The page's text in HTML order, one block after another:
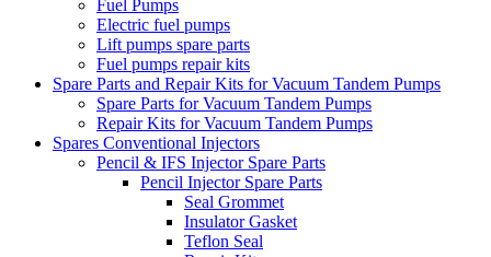
Fuel Pumps
Electric fuel pumps
Lift pumps spare parts
Fuel pumps repair kits
Spare Parts and Repair Kits for Vacuum Tandem Pumps
Spare Parts for Vacuum Tandem Pumps
Repair Kits for Vacuum Tandem Pumps
Spares Conventional Injectors
Pencil & IFS Injector Spare Parts
Pencil Injector Spare Parts
Seal Grommet
Insulator Gasket
Teflon Seal